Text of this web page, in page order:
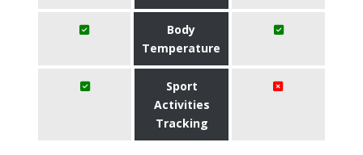
Body
Temperature
Sport
Activities
Tracking